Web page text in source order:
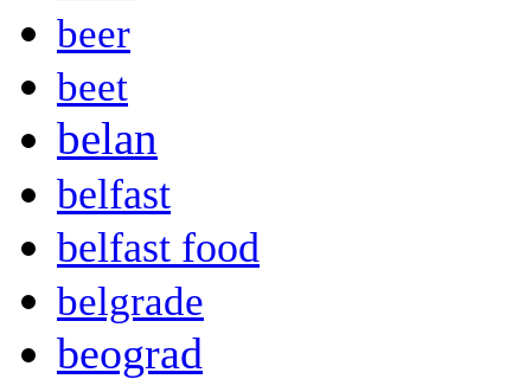
beer
beet
belan
belfast
belfast food
belgrade
beograd